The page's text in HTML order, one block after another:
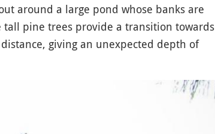
around a large pond whose banks are
pine trees provide a transition towards
giving an unexpected depth of